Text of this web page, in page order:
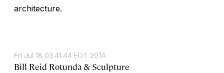
architecture.
Fri Jul 18 03:41:44 EDT 2014
Bill Reid Rotunda & Sculpture